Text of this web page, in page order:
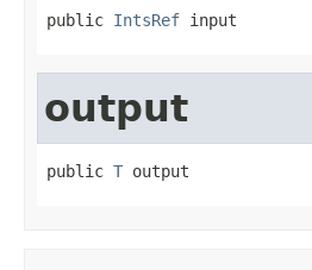
public IntsRef input
output
public T output